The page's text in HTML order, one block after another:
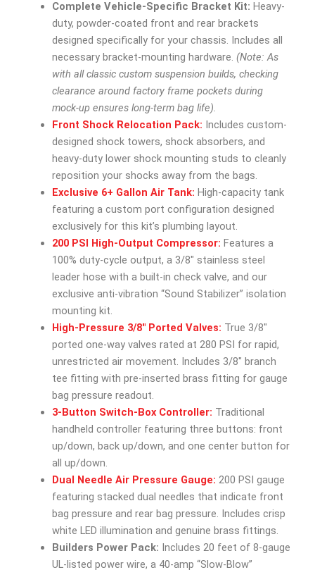
Complete Vehicle-Specific Bracket Kit: Heavy-
duty, powder-coated front and rear brackets
designed specifically for your chassis. Includes all
necessary bracket-mounting hardware. (Note: As
with all classic custom suspension builds, checking
clearance around factory frame pockets during
mock-up ensures long-term bag life).
Front Shock Relocation Pack: Includes custom-
designed shock towers, shock absorbers, and
heavy-duty lower shock mounting studs to cleanly
reposition your shocks away from the bags.
Exclusive 6+ Gallon Air Tank: High-capacity tank
featuring a custom port configuration designed
exclusively for this kit’s plumbing layout.
200 PSI High-Output Compressor: Features a
100% duty-cycle output, a 3/8″ stainless steel
leader hose with a built-in check valve, and our
exclusive anti-vibration “Sound Stabilizer” isolation
mounting kit.
High-Pressure 3/8″ Ported Valves: True 3/8″
ported one-way valves rated at 280 PSI for rapid,
unrestricted air movement. Includes 3/8″ branch
tee fitting with pre-inserted brass fitting for gauge
bag pressure readout.
3-Button Switch-Box Controller: Traditional
handheld controller featuring three buttons: front
up/down, back up/down, and one center button for
all up/down.
Dual Needle Air Pressure Gauge: 200 PSI gauge
featuring stacked dual needles that indicate front
bag pressure and rear bag pressure. Includes crisp
white LED illumination and genuine brass fittings.
Builders Power Pack: Includes 20 feet of 8-gauge
UL-listed power wire, a 40-amp “Slow-Blow”